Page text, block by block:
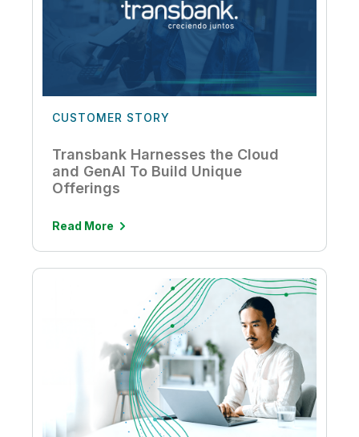
CUSTOMER STORY
Transbank Harnesses the Cloud
and GenAI To Build Unique
Offerings
Read More